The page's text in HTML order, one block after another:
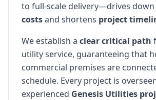
to full-scale delivery—drives down
costsand shortens project
We establish a clear critical path
utility service, guaranteeing that
commercial premises are
schedule. Every project is
experienced Genesis Utilities